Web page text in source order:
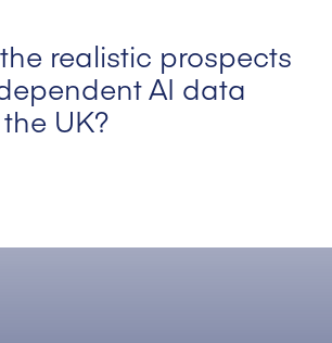
realistic prospects
AI data
UK?